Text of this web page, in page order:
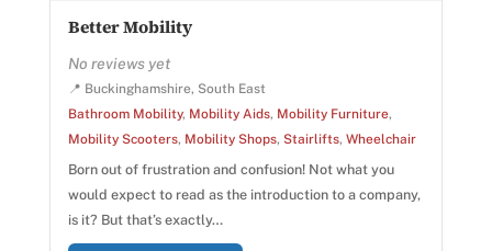
Better Mobility
No reviews yet
📍 Buckinghamshire, South East
Bathroom Mobility, Mobility Aids, Mobility Furniture,
Mobility Scooters, Mobility Shops, Stairlifts, Wheelchair
Born out of frustration and confusion! Not what you
would expect to read as the introduction to a company,
is it? But that’s exactly…